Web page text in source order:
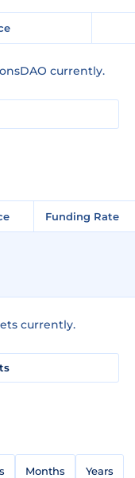
currently.
Funding Rate
currently.
Months Years